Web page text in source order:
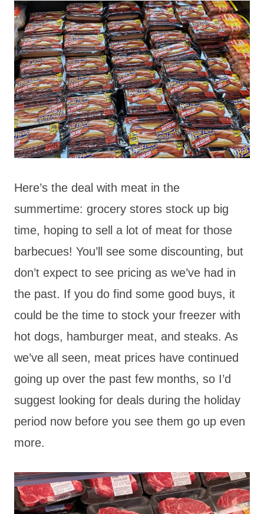
Here’s the deal with meat in the
summertime: grocery stores stock up big
time, hoping to sell a lot of meat for those
barbecues! You’ll see some discounting, but
don’t expect to see pricing as we’ve had in
the past. If you do find some good buys, it
could be the time to stock your freezer with
hot dogs, hamburger meat, and steaks. As
we’ve all seen, meat prices have continued
going up over the past few months, so I’d
suggest looking for deals during the holiday
period now before you see them go up even
more.